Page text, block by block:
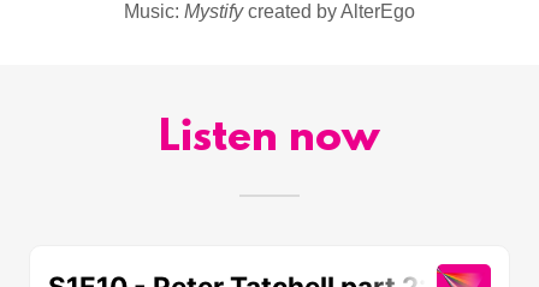
Music: Mystifycreated by AlterEgo
Listen now